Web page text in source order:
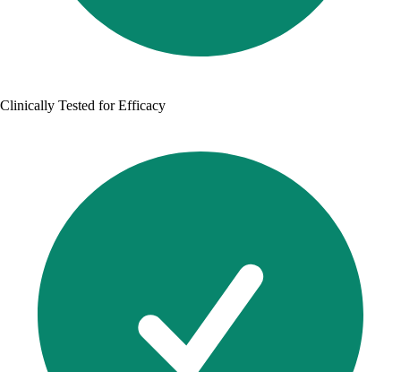
Clinically Tested for Efficacy